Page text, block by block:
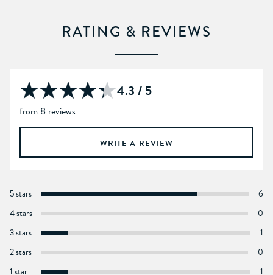
RATING & REVIEWS
4.3 / 5
from 8 reviews
WRITE A REVIEW
5 stars
6
4 stars
0
3 stars
1
2 stars
0
1 star
1